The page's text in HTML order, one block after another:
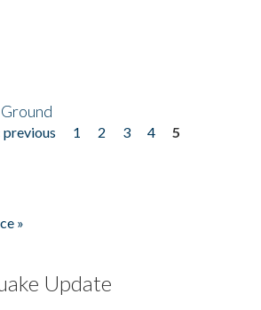
previous 1 2 3 4
5
»
Update